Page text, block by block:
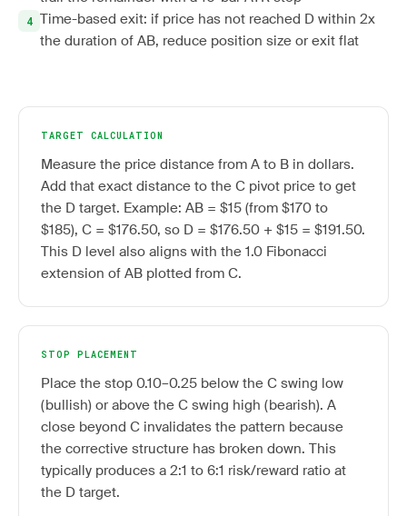
Time-based exit: if price has not reached D within 2x
the duration of AB, reduce position size or exit flat
TARGET CALCULATION
Measure the price distance from A to B in dollars.
Add that exact distance to the C pivot price to get
the D target. Example: AB = $15 (from $170 to
$185), C = $176.50, so D = $176.50 + $15 = $191.50.
This D level also aligns with the 1.0 Fibonacci
extension of AB plotted from C.
STOP PLACEMENT
Place the stop 0.10–0.25 below the C swing low
(bullish) or above the C swing high (bearish). A
close beyond C invalidates the pattern because
the corrective structure has broken down. This
typically produces a 2:1 to 6:1 risk/reward ratio at
the D target.